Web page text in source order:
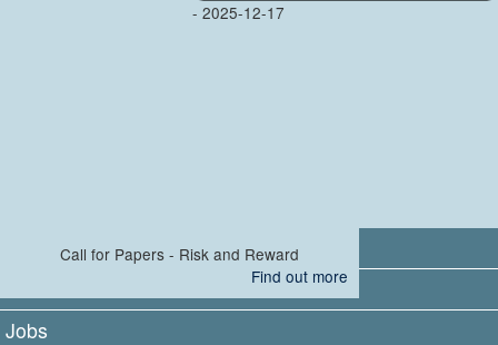
- 2025-12-17
Call for Papers - Risk and Reward
Find out more
Events
Jobs